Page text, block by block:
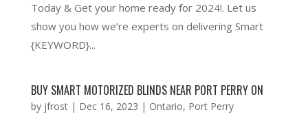
Today & Get your home ready for 2024!. Let us
show you how we’re experts on delivering Smart
{KEYWORD}...
BUY SMART MOTORIZED BLINDS NEAR PORT PERRY ON
by jfrost| Dec 16, 2023 | Ontario, Port Perry